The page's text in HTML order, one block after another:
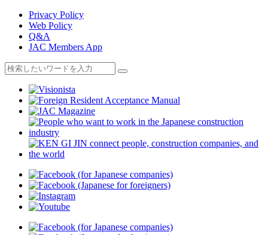
Privacy Policy
Web Policy
Q&A
JAC Members App